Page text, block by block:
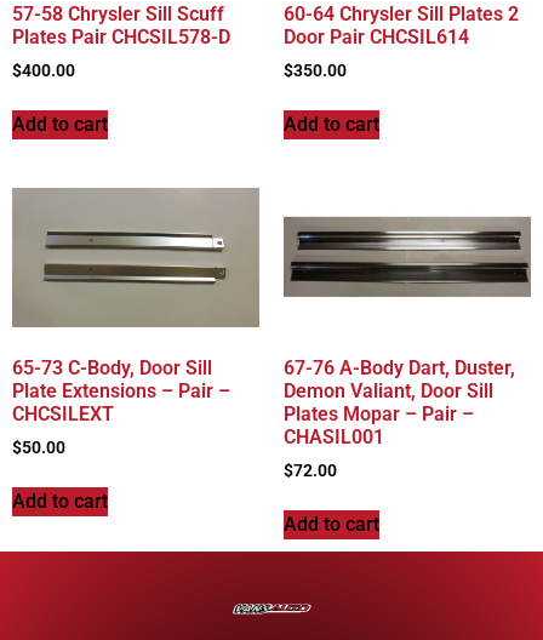
57-58 Chrysler Sill Scuff
Plates Pair CHCSIL578-D
$400.00
Add to cart
60-64 Chrysler Sill Plates 2
Door Pair CHCSIL614
$350.00
Add to cart
65-73 C-Body, Door Sill
Plate Extensions – Pair –
CHCSILEXT
$50.00
Add to cart
67-76 A-Body Dart, Duster,
Demon Valiant, Door Sill
Plates Mopar – Pair –
CHASIL001
$72.00
Add to cart